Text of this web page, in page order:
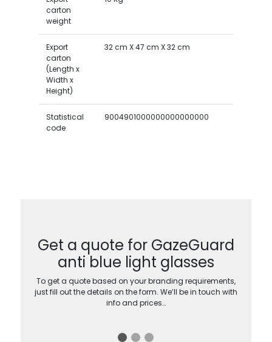
carton
weight
Export
carton
(Length x
Width x
Height)
32 cm X 47 cm X 32 cm
Statistical
code
9004901000000000000000
Get a quote for GazeGuard
anti blue light glasses
To get a quote based on your branding requirements,
just fill out the details on the form. We’ll be in touch with
info and prices…